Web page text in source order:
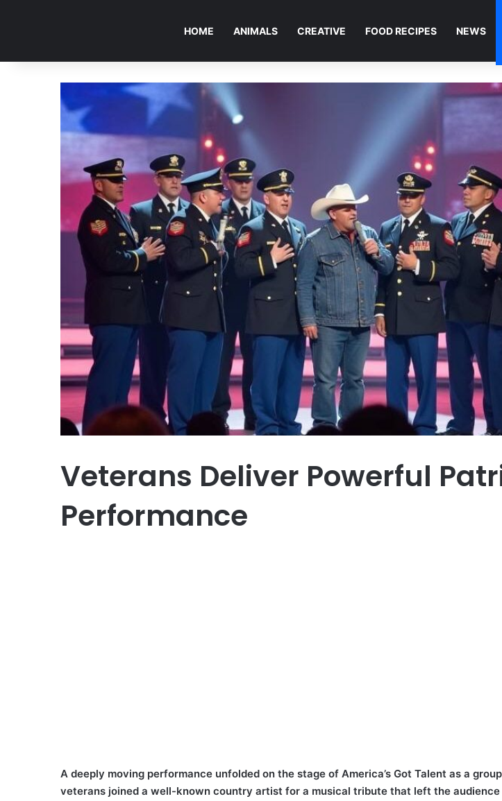
HOME ANIMALS CREATIVE FOOD RECIPES NEWS
Veterans Deliver Powerful
Performance
A deeply moving performance unfolded on the stage of America’s Got Talent as a
veterans joined a well-known country artist for a musical tribute that left the audience